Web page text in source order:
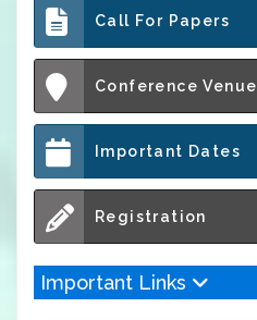
Call For Papers
Conference Venue
Important Dates
Registration
Important Links